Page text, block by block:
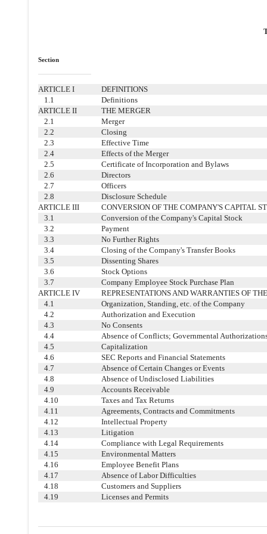
Section
ARTICLE I DEFINITIONS
1.1
Definitions
ARTICLE II
THE MERGER
2.1
Merger
2.2
Closing
2.3
Effective Time
2.4
Effects of the Merger
2.5
Certificate of Incorporation and Bylaws
2.6
Directors
2.7
Officers
2.8
Disclosure Schedule
ARTICLE III
CONVERSION OF THE COMPANY'S CAPITAL
3.1
Conversion of the Company's Capital Stock
3.2
Payment
3.3
No Further Rights
3.4
Closing of the Company's Transfer Books
3.5
Dissenting Shares
3.6
Stock Options
3.7
Company Employee Stock Purchase Plan
ARTICLE IV
REPRESENTATIONS AND WARRANTIES OF
4.1
Organization, Standing, etc. of the Company
4.2
Authorization and Execution
4.3
No Consents
4.4
Absence of Conflicts; Governmental
4.5
Capitalization
4.6
SEC Reports and Financial Statements
4.7
Absence of Certain Changes or Events
4.8
Absence of Undisclosed Liabilities
4.9
Accounts Receivable
4.10
Taxes and Tax Returns
4.11
Agreements, Contracts and Commitments
4.12
Intellectual Property
4.13
Litigation
4.14
Compliance with Legal Requirements
4.15
Environmental Matters
4.16
Employee Benefit Plans
4.17
Absence of Labor Difficulties
4.18
Customers and Suppliers
4.19
Licenses and Permits